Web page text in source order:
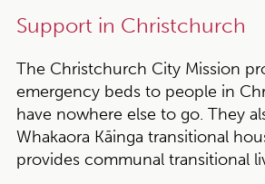
Support in Christchurch
The Christchurch City Mission
emergency beds to people in
have nowhere else to go. They
Whakaora Kāinga transitional
provides communal transitional